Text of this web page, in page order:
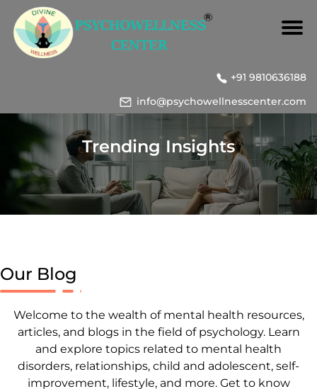
+91 9810636188
info@psychowellnesscenter.com
Trending Insights
Our Blog
Welcome to the wealth of mental health resources,
articles, and blogs in the field of psychology. Learn
and explore topics related to mental health
disorders, relationships, child and adolescent, self-
improvement, lifestyle, and more. Get to know